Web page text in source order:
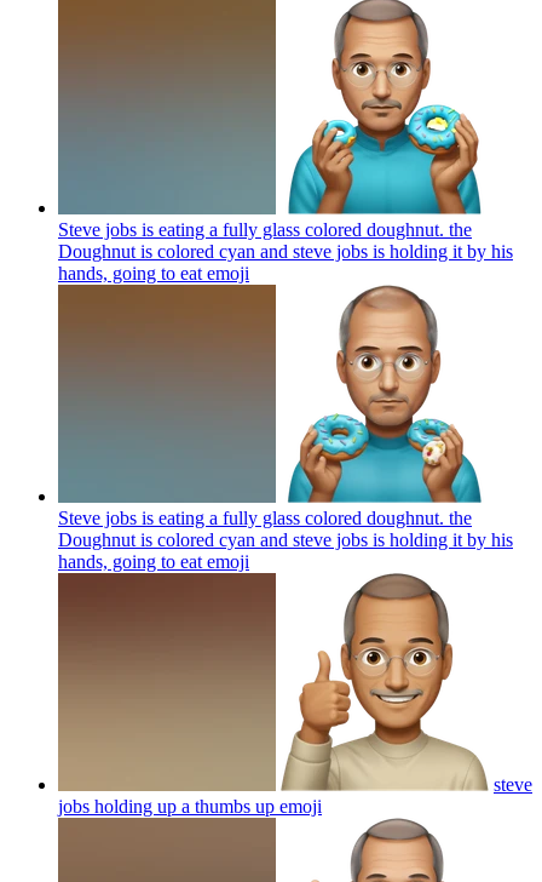
Steve jobs is eating a fully glass colored doughnut. the
Doughnut is colored cyan and steve jobs is holding it by his
hands, going to eat emoji
Steve jobs is eating a fully glass colored doughnut. the
Doughnut is colored cyan and steve jobs is holding it by his
hands, going to eat emoji
steve
jobs holding up a thumbs up emoji